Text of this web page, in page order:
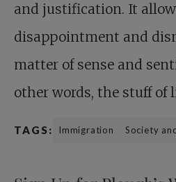
and justification. It
disappointment and
matter of sense and
other words, the stuff of
TAGS: Immigration Society